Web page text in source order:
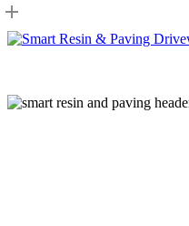
Skip
to
main